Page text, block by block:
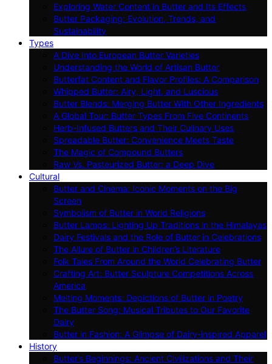
Exploring Water Content in Butter and Its Effects
Butter Packaging: Evolution, Trends, and
Sustainability
Types
A Dive Into European Butter Varieties
Understanding the World of Artisan Butter
Butterfat Content and Flavor Profiles: A Comparison
Whipped Butter: Airy, Light, and Luscious
Butter Blends: Merging Butter With Other Ingredients
A Global Tour: Butter Types From Five Continents
Herb-Infused Butters and Their Culinary Uses
Spreadable Butter: Convenience Meets Taste
The Magic of Compound Butters
Raw Vs. Pasteurized Butter: a Deep Dive
Cultural
Butter and Cinema: Iconic Moments on the Big
Screen
Symbolism of Butter in World Religions
Butter Lamps: Lighting Up Traditions in the Himalayas
Dairy Festivals and the Role of Butter in Celebrations
The Allure of Butter in Children’s Literature
Folk Tales From Around the World Celebrating Butter
Crafting Art: Butter Sculpture Competitions Across
America
Melting Moments: Depictions of Butter in Poetry
The Butter Song: Musical Tributes to Our Favorite
Dairy
Butter in Fashion: A Glimpse of Dairy-inspired Apparel
History
Butter’s Beginnings: Ancient Civilizations and Their